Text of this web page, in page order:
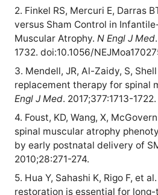
2. Finkel RS, Mercuri E, Darras
versus Sham Control in
Muscular Atrophy. N Engl J Med
1732. doi:10.1056/
3. Mendell, JR, Al-Zaidy, S,
replacement therapy for spinal
Engl J Med. 2017;377:1713-1722.
4. Foust, KD, Wang, X,
spinal muscular atrophy
by early postnatal delivery of
2010;28:271-274.
5. Hua Y, Sahashi K, Rigo F, et
restoration is essential for